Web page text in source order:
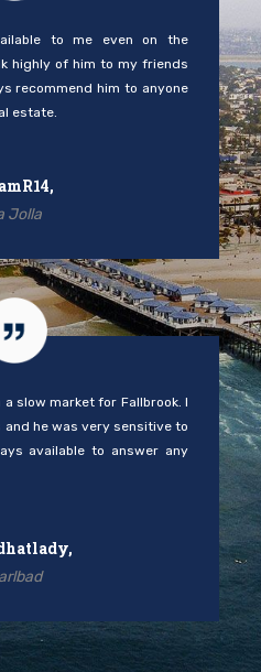
to me even on the
highly of him to my friends
recommend him to anyone
estate.
Jolla
slow market for Fallbrook. I
he was very sensitive to
available to answer any